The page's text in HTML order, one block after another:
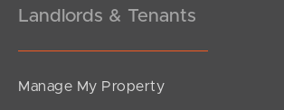
Landlords & Tenants
Manage My Property